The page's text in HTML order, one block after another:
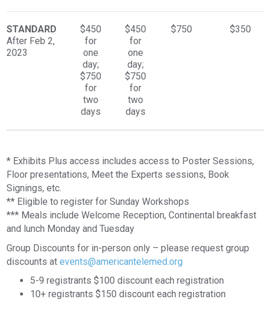
STANDARD
After Feb 2,
2023
$450
for
one
day;
$750
for
two
days
$450
for
one
day;
$750
for
two
days
$750 $350
* Exhibits Plus access includes access to Poster Sessions,
Floor presentations, Meet the Experts sessions, Book
Signings, etc.
** Eligible to register for Sunday Workshops
*** Meals include Welcome Reception, Continental breakfast
and lunch Monday and Tuesday
Group Discounts for in-person only – please request group
discounts atevents@americantelemed.org
5-9 registrants $100 discount each registration
10+ registrants $150 discount each registration